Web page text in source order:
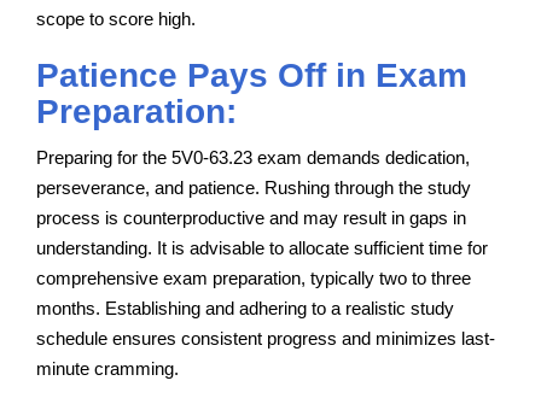
scope to score high.
Patience Pays Off in Exam
Preparation:
Preparing for the 5V0-63.23 exam demands dedication,
perseverance, and patience. Rushing through the study
process is counterproductive and may result in gaps in
understanding. It is advisable to allocate sufficient time for
comprehensive exam preparation, typically two to three
months. Establishing and adhering to a realistic study
schedule ensures consistent progress and minimizes last-
minute cramming.